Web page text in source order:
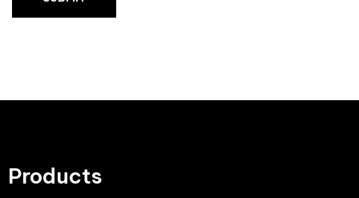
Products